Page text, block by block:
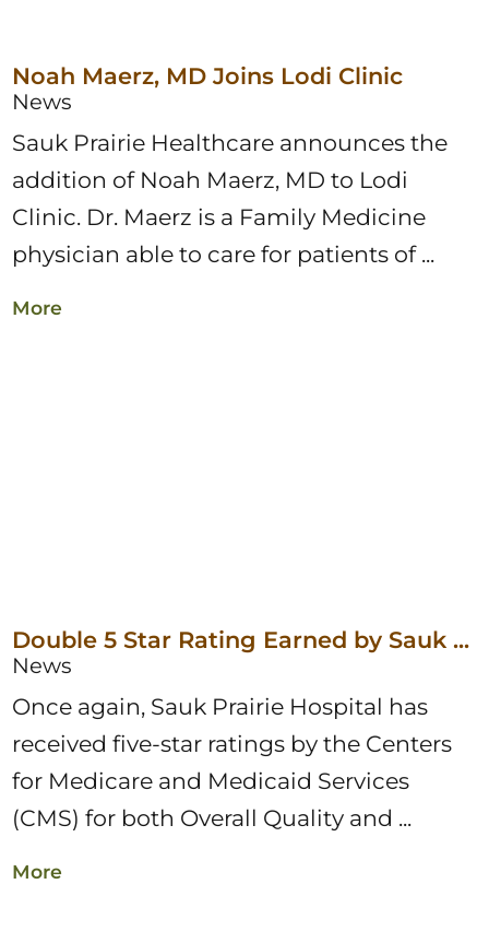
Noah Maerz, MD Joins Lodi Clinic
News
Sauk Prairie Healthcare announces the
addition of Noah Maerz, MD to Lodi
Clinic. Dr. Maerz is a Family Medicine
physician able to care for patients of ...
More
Double 5 Star Rating Earned by Sauk ...
News
Once again, Sauk Prairie Hospital has
received five-star ratings by the Centers
for Medicare and Medicaid Services
(CMS) for both Overall Quality and ...
More